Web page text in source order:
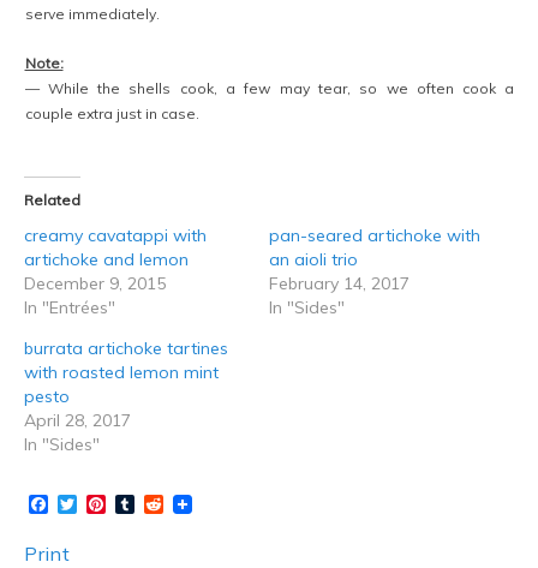
serve immediately.
Note:
— While the shells cook, a few may tear, so we often cook a
couple extra just in case.
Related
creamy cavatappi with
artichoke and lemon
December 9, 2015
In "Entrées"
pan-seared artichoke with
an aioli trio
February 14, 2017
In "Sides"
burrata artichoke tartines
with roasted lemon mint
pesto
April 28, 2017
In "Sides"
Facebook
TwitterPinterest
TumblrReddit
Print